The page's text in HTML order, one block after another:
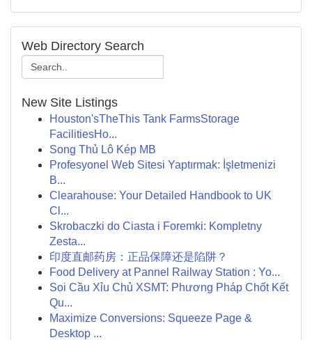
Web Directory Search
New Site Listings
Houston'sTheThis Tank FarmsStorage
FacilitiesHo...
Song Thủ Lô Kép MB
Profesyonel Web Sitesi Yaptırmak: İşletmenizi
B...
Clearahouse: Your Detailed Handbook to UK
Cl...
Skrobaczki do Ciasta i Foremki: Kompletny
Zesta...
印度直邮药房：正品保障还是陷阱？
Food Delivery at Pannel Railway Station : Yo...
Soi Cầu Xỉu Chủ XSMT: Phương Pháp Chốt Kết
Qu...
Maximize Conversions: Squeeze Page &
Desktop ...